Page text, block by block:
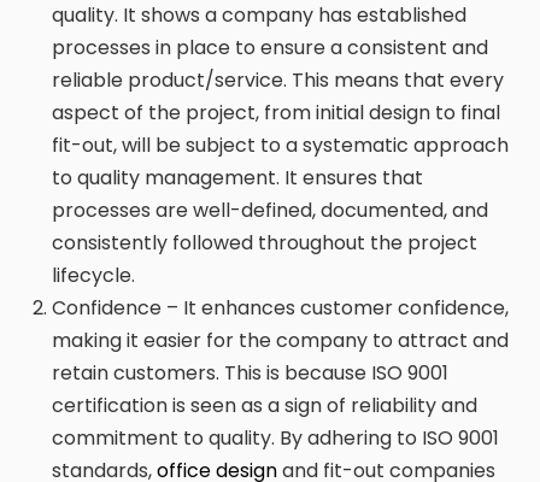
quality. It shows a company has established
processes in place to ensure a consistent and
reliable product/service. This means that every
aspect of the project, from initial design to final
fit-out, will be subject to a systematic approach
to quality management. It ensures that
processes are well-defined, documented, and
consistently followed throughout the project
lifecycle.
Confidence – It enhances customer confidence,
making it easier for the company to attract and
retain customers. This is because ISO 9001
certification is seen as a sign of reliability and
commitment to quality. By adhering to ISO 9001
standards,office designand fit-out companies